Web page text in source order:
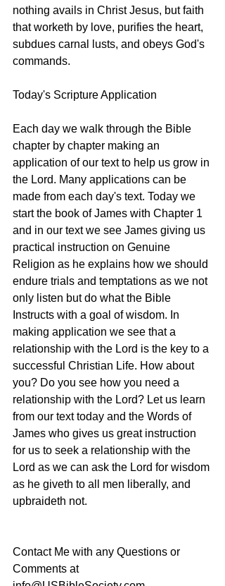
nothing avails in Christ Jesus, but faith
that worketh by love, purifies the heart,
subdues carnal lusts, and obeys God's
commands.
Today's Scripture Application
Each day we walk through the Bible
chapter by chapter making an
application of our text to help us grow in
the Lord. Many applications can be
made from each day's text. Today we
start the book of James with Chapter 1
and in our text we see James giving us
practical instruction on Genuine
Religion as he explains how we should
endure trials and temptations as we not
only listen but do what the Bible
Instructs with a goal of wisdom. In
making application we see that a
relationship with the Lord is the key to a
successful Christian Life. How about
you? Do you see how you need a
relationship with the Lord? Let us learn
from our text today and the Words of
James who gives us great instruction
for us to seek a relationship with the
Lord as we can ask the Lord for wisdom
as he giveth to all men liberally, and
upbraideth not.
Contact Me with any Questions or
Comments at